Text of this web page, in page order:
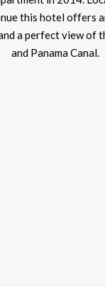
this hotel offers
a perfect view of
and Panama Canal.